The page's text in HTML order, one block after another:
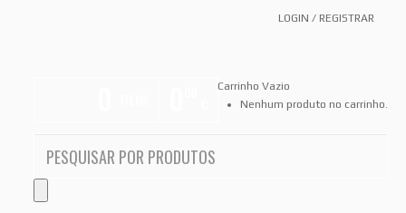
LOGIN / REGISTRAR
Carrinho Vazio
Nenhum produto no carrinho.